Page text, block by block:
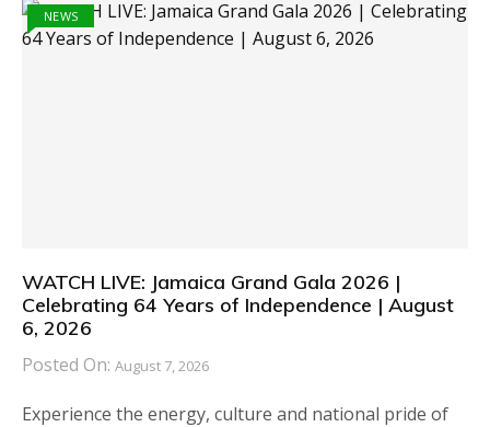
NEWS
WATCH LIVE: Jamaica Grand Gala 2026 |
Celebrating 64 Years of Independence | August
6, 2026
Posted On: August 7, 2026
Experience the energy, culture and national pride of